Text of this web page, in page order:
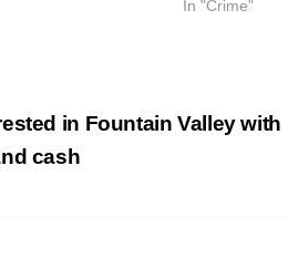
In "Crime"
in Fountain Valley with
cash